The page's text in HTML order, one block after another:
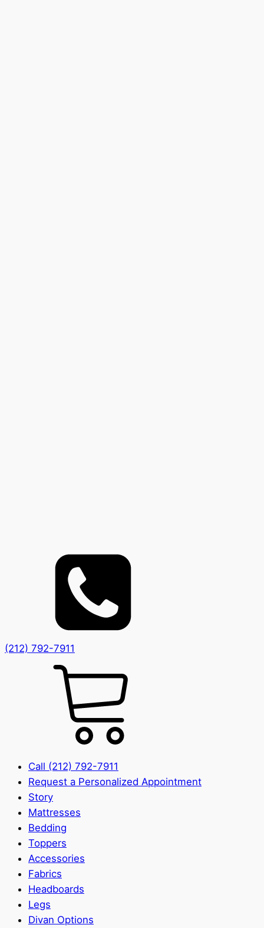
(212) 792-7911
Call (212) 792-7911
Request a Personalized Appointment
Story
Mattresses
Bedding
Toppers
Accessories
Fabrics
Headboards
Legs
Divan Options